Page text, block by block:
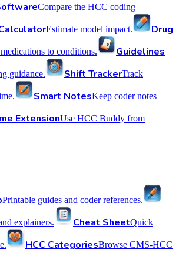
Compare the HCC coding
Estimate model impact.
Drug
to conditions.
Guidelines
guidance. Shift TrackerTrack
Smart NotesKeep coder notes
ExtensionUse HCC Buddy from
Printable guides and coder references.
explainers. Cheat SheetQuick
HCC CategoriesBrowse CMS-HCC